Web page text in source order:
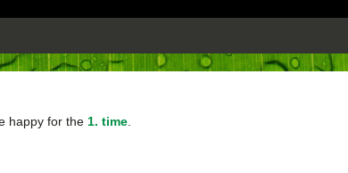
happy for the 1. time